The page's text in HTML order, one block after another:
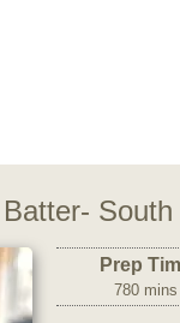
Prep
780 mins